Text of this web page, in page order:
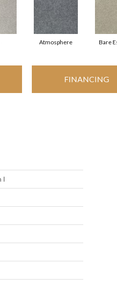
Atmosphere Bare
FINANCING
I